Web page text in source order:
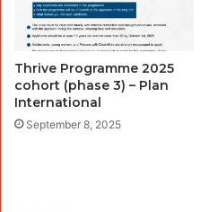
Thrive Programme 2025
cohort (phase 3) – Plan
International
September 8, 2025